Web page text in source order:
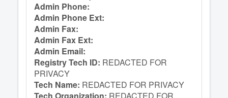
Admin Phone:
Admin Phone Ext:
Admin Fax:
Admin Fax Ext:
Admin Email:
Registry Tech ID: REDACTED FOR
PRIVACY
Tech Name: REDACTED FOR PRIVACY